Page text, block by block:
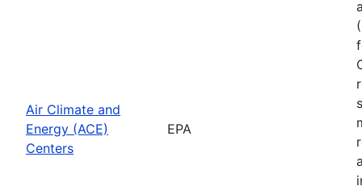
Air Climate and
Energy (ACE)
Centers
EPA